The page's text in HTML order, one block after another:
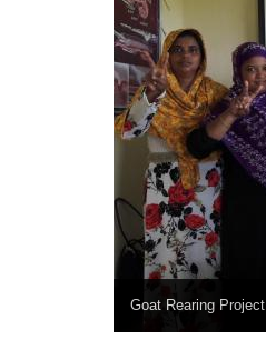
Goat Rearing Project